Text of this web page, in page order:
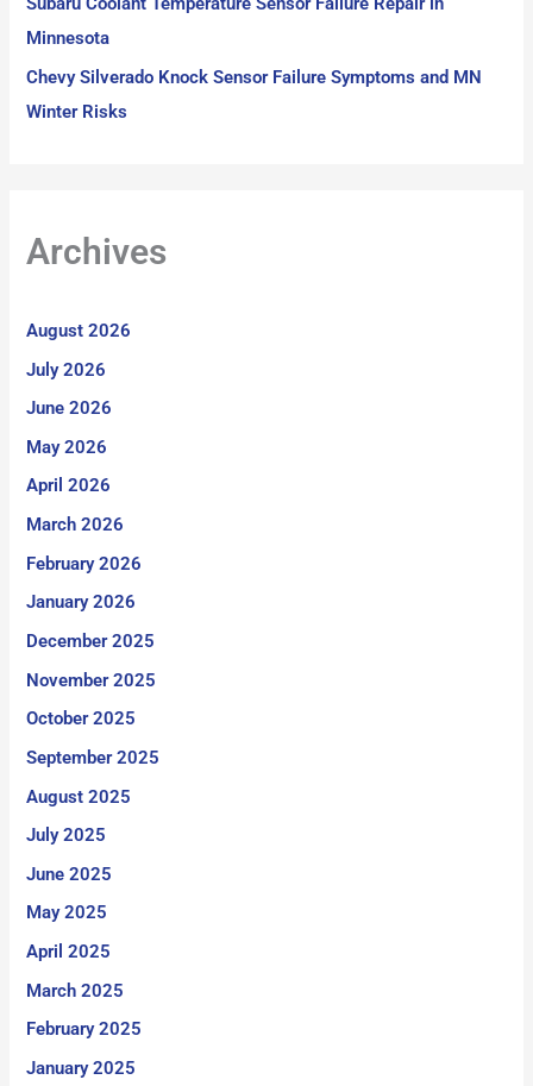
Minnesota
Chevy Silverado Knock Sensor Failure Symptoms and MN
Winter Risks
Archives
August 2026
July 2026
June 2026
May 2026
April 2026
March 2026
February 2026
January 2026
December 2025
November 2025
October 2025
September 2025
August 2025
July 2025
June 2025
May 2025
April 2025
March 2025
February 2025
January 2025